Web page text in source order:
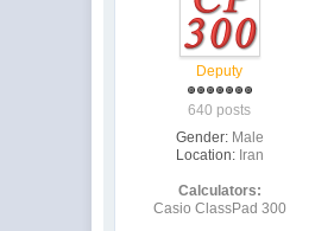
Deputy
640 posts
Gender: Male
Location: Iran
Calculators:
Casio ClassPad 300